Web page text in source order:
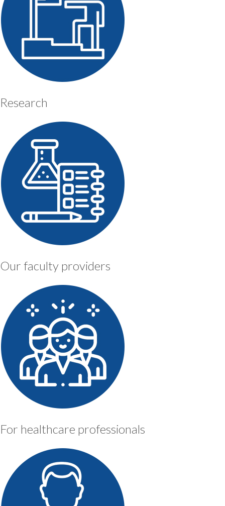
Research
Our faculty providers
For healthcare professionals